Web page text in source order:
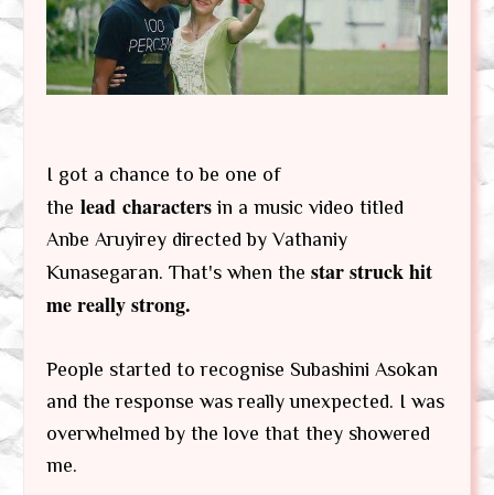
I got a chance to be one of
the lead characters in a music video titled
Anbe Aruyirey directed by Vathaniy
Kunasegaran. That's when the star struck hit
me really strong.
People started to recognise Subashini Asokan
and the response was really unexpected. I was
overwhelmed by the love that they showered
me.